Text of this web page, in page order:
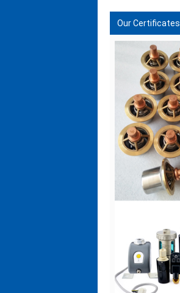
Our Certificates